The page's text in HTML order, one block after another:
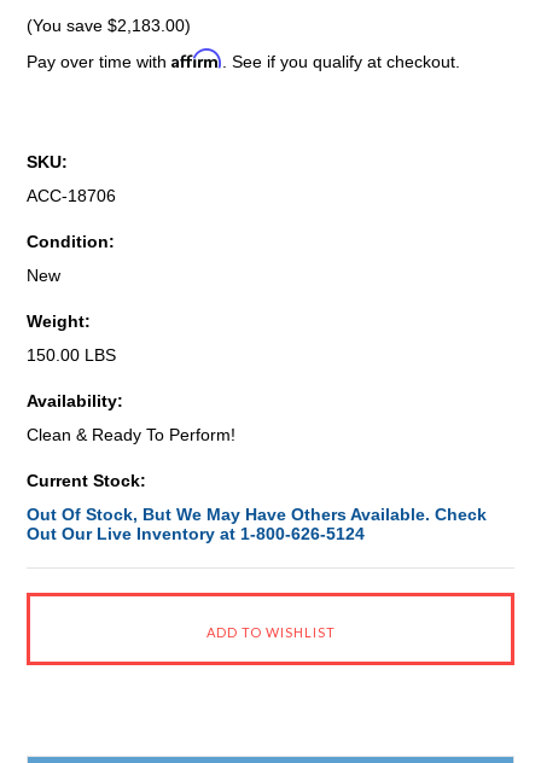
(You save$2,183.00)
Pay over time withAffirm . See if you qualify at checkout.
SKU:
ACC-18706
Condition:
New
Weight:
150.00 LBS
Availability:
Clean & Ready To Perform!
Current Stock:
Out Of Stock, But We May Have Others Available. Check
Out Our Live Inventory at 1-800-626-5124